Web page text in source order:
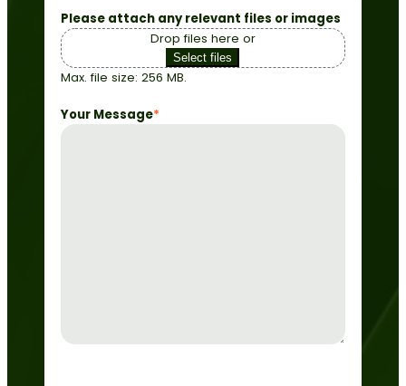
Please attach any relevant files or images
Drop files here or
Select files
Max. file size: 256 MB.
Your Message*